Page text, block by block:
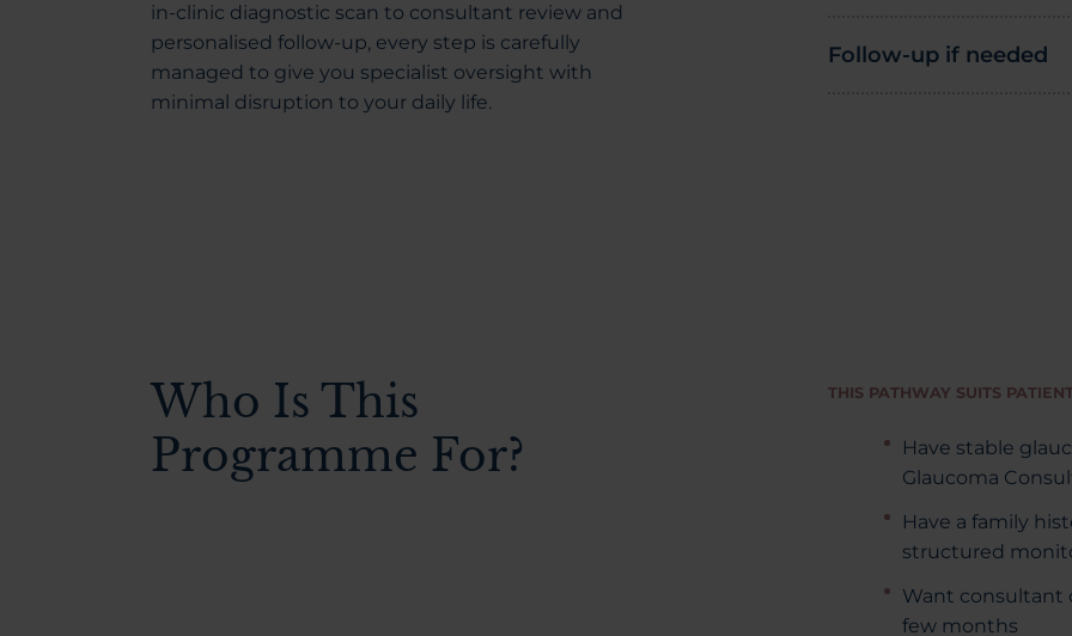
in-clinic diagnostic scan to consultant review and
personalised follow-up, every step is carefully
managed to give you specialist oversight with
minimal disruption to your daily life.
Follow-up if needed
Who Is This
Programme For?
THIS PATHWAY SUITS
Have stable
Glaucoma
Have a family
structured
Want consultant
few months